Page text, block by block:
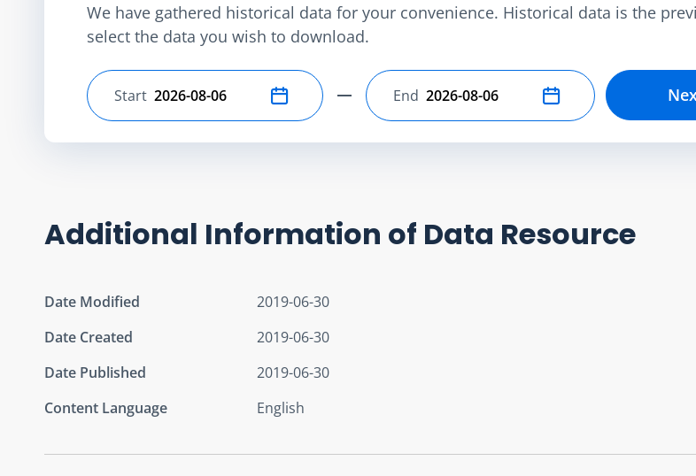
We have gathered historical data for your convenience. Historical data is the
select the data you wish to download.
Select start date
Start Select end date
End
Additional Information of Data Resource
Date Modified
2019-06-30
Date Created
2019-06-30
Date Published
2019-06-30
Content Language
English